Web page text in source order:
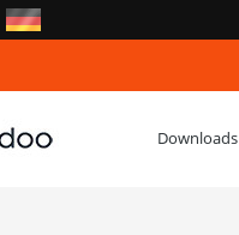
Downloads